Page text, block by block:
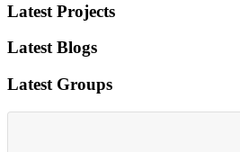
Latest Projects
Latest Blogs
Latest Groups